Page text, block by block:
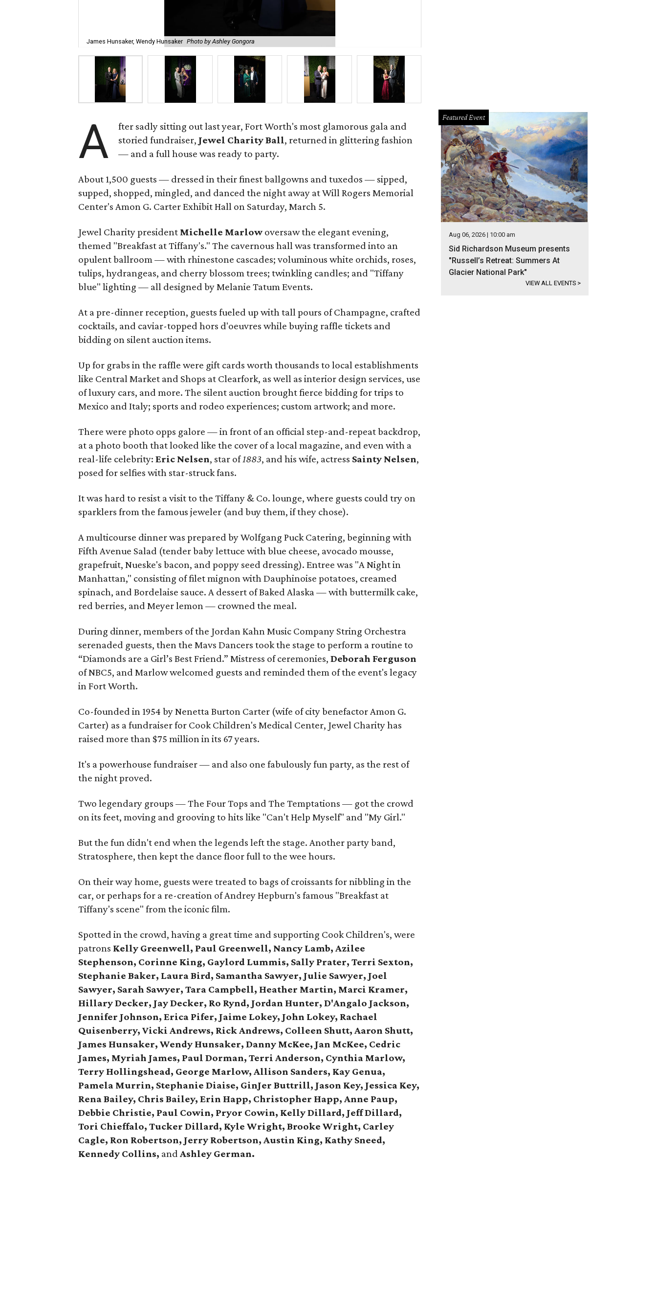
James Hunsaker, Wendy Hunsaker Photo by Ashley Gongora
A
fter sadly sitting out last year, Fort Worth's most glamorous gala and
storied fundraiser, Jewel Charity Ball, returned in glittering fashion
— and a full house was ready to party.
About 1,500 guests — dressed in their finest ballgowns and tuxedos — sipped,
supped, shopped, mingled, and danced the night away at Will Rogers Memorial
Center's Amon G. Carter Exhibit Hall on Saturday, March 5.
Jewel Charity president Michelle Marlow oversaw the elegant evening,
themed "Breakfast at Tiffany's." The cavernous hall was transformed into an
opulent ballroom — with rhinestone cascades; voluminous white orchids, roses,
tulips, hydrangeas, and cherry blossom trees; twinkling candles; and "Tiffany
blue" lighting — all designed by Melanie Tatum Events.
At a pre-dinner reception, guests fueled up with tall pours of Champagne, crafted
cocktails, and caviar-topped hors d'oeuvres while buying raffle tickets and
bidding on silent auction items.
Up for grabs in the raffle were gift cards worth thousands to local establishments
like Central Market and Shops at Clearfork, as well as interior design services, use
of luxury cars, and more. The silent auction brought fierce bidding for trips to
Mexico and Italy; sports and rodeo experiences; custom artwork; and more.
There were photo opps galore — in front of an official step-and-repeat backdrop,
at a photo booth that looked like the cover of a local magazine, and even with a
real-life celebrity:Eric Nelsen, star of1883, and his wife, actress Sainty Nelsen,
posed for selfies with star-struck fans.
It was hard to resist a visit to the Tiffany & Co. lounge, where guests could try on
sparklers from the famous jeweler (and buy them, if they chose).
A multicourse dinner was prepared by Wolfgang Puck Catering, beginning with
Fifth Avenue Salad (tender baby lettuce with blue cheese, avocado mousse,
grapefruit, Nueske's bacon, and poppy seed dressing). Entree was "A Night in
Manhattan," consisting of filet mignon with Dauphinoise potatoes, creamed
spinach, and Bordelaise sauce. A dessert of Baked Alaska — with buttermilk cake,
red berries, and Meyer lemon — crowned the meal.
During dinner, members of the Jordan Kahn Music Company String Orchestra
serenaded guests, then the Mavs Dancers took the stage to perform a routine to
“Diamonds are a Girl’s Best Friend.” Mistress of ceremonies,Deborah Ferguson
of NBC5, and Marlow welcomed guests and reminded them of the event's legacy
in Fort Worth.
Co-founded in 1954 by Nenetta Burton Carter (wife of city benefactor Amon G.
Carter) as a fundraiser for Cook Children's Medical Center, Jewel Charity has
raised more than $75 million in its 67 years.
It's a powerhouse fundraiser — and also one fabulously fun party, as the rest of
the night proved.
Two legendary groups — The Four Tops and The Temptations — got the crowd
on its feet, moving and grooving to hits like "Can't Help Myself" and "My Girl."
But the fun didn't end when the legends left the stage. Another party band,
Stratosphere, then kept the dance floor full to the wee hours.
On their way home, guests were treated to bags of croissants for nibbling in the
car, or perhaps for a re-creation of Andrey Hepburn's famous "Breakfast at
Tiffany's scene" from the iconic film.
Spotted in the crowd, having a great time and supporting Cook Children's, were
patrons Kelly Greenwell, Paul Greenwell, Nancy Lamb, Azilee
Stephenson, Corinne King, Gaylord Lummis, Sally Prater, Terri Sexton,
Stephanie Baker, Laura Bird, Samantha Sawyer, Julie Sawyer, Joel
Sawyer, Sarah Sawyer, Tara Campbell, Heather Martin, Marci Kramer,
Hillary Decker, Jay Decker, Ro Rynd, Jordan Hunter, D'Angalo Jackson,
Jennifer Johnson, Erica Pifer, Jaime Lokey, John Lokey, Rachael
Quisenberry,Vicki Andrews, Rick Andrews, Colleen Shutt, Aaron Shutt,
James Hunsaker, Wendy Hunsaker,Danny McKee, Jan McKee, Cedric
James, Myriah James, Paul Dorman, Terri Anderson, Cynthia Marlow,
Terry Hollingshead, George Marlow, Allison Sanders, Kay Genua,
Pamela Murrin, Stephanie Diaise, GinJer Buttrill, Jason Key, Jessica Key,
Rena Bailey, Chris Bailey,Erin Happ, Christopher Happ,Anne Paup,
Debbie Christie, Paul Cowin, Pryor Cowin, Kelly Dillard, Jeff Dillard,
Tori Chieffalo, Tucker Dillard, Kyle Wright, Brooke Wright, Carley
Cagle, Ron Robertson, Jerry Robertson, Austin King, Kathy Sneed,
Kennedy Collins, andAshley German.
Featured Event
Aug 06, 2026 | 10:00 am
Sid Richardson Museum presents
"Russell’s Retreat: Summers At
Glacier National Park"
VIEW ALL EVENTS >